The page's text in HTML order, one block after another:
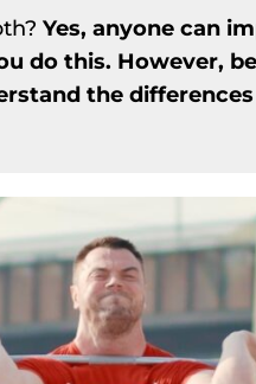
Yes, anyone can
do this. However,
the